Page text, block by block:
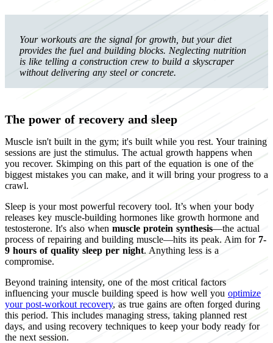
Your workouts are the signal for growth, but your diet
provides the fuel and building blocks. Neglecting nutrition
is like telling a construction crew to build a skyscraper
without delivering any steel or concrete.
The power of recovery and sleep
Muscle isn't built in the gym; it's built while you rest. Your training
sessions are just the stimulus. The actual growth happens when
you recover. Skimping on this part of the equation is one of the
biggest mistakes you can make, and it will bring your progress to a
crawl.
Sleep is your most powerful recovery tool. It’s when your body
releases key muscle-building hormones like growth hormone and
testosterone. It's also when muscle protein synthesis—the actual
process of repairing and building muscle—hits its peak. Aim for 7-
9 hours of quality sleep per night. Anything less is a
compromise.
Beyond training intensity, one of the most critical factors
influencing your muscle building speed is how well you optimize
your post-workout recovery, as true gains are often forged during
this period. This includes managing stress, taking planned rest
days, and using recovery techniques to keep your body ready for
the next session.